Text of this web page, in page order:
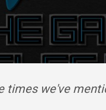
times we've